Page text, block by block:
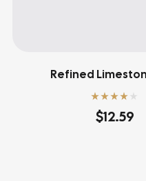
Refined
Rated
out of 5
$12.59